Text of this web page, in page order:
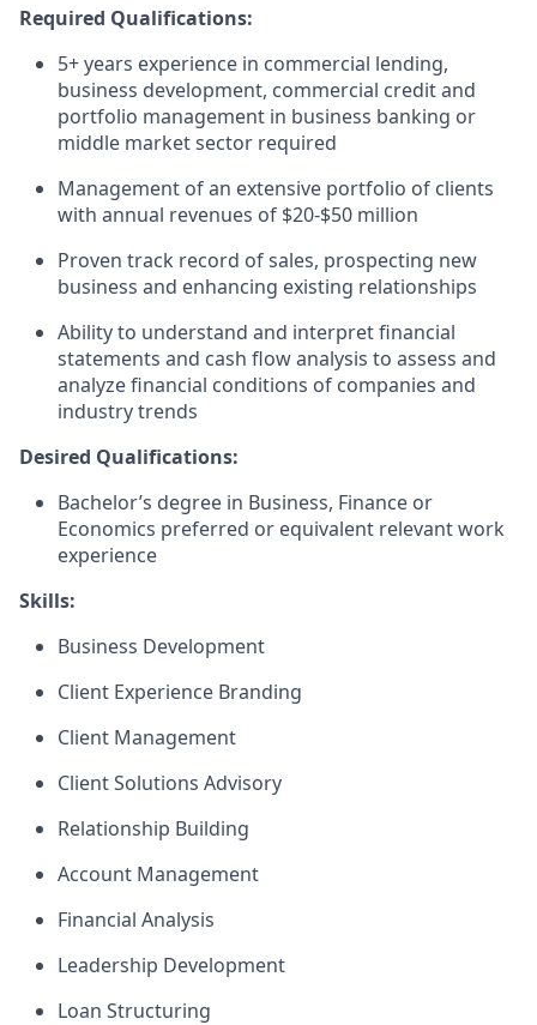
Required Qualifications:
5+ years experience in commercial lending,
business development, commercial credit and
portfolio management in business banking or
middle market sector required
Management of an extensive portfolio of clients
with annual revenues of $20-$50 million
Proven track record of sales, prospecting new
business and enhancing existing relationships
Ability to understand and interpret financial
statements and cash flow analysis to assess and
analyze financial conditions of companies and
industry trends
Desired Qualifications:
Bachelor’s degree in Business, Finance or
Economics preferred or equivalent relevant work
experience
Skills:
Business Development
Client Experience Branding
Client Management
Client Solutions Advisory
Relationship Building
Account Management
Financial Analysis
Leadership Development
Loan Structuring